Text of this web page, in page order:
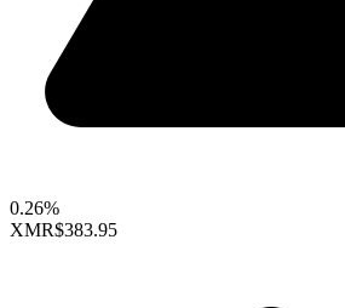
0.26%
XMR$383.95